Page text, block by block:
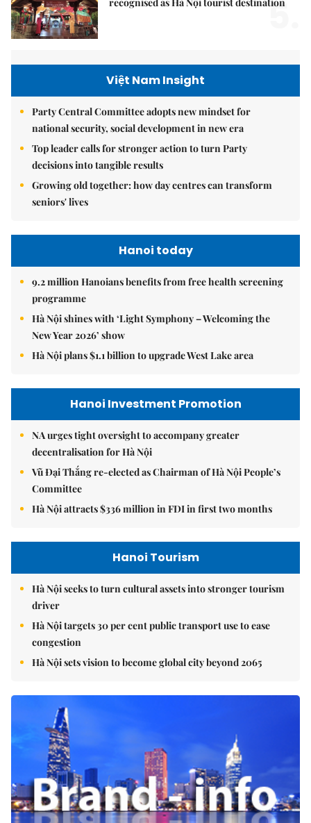
5.
Việt Nam Insight
Party Central Committee adopts new mindset for
national security, social development in new era
Top leader calls for stronger action to turn Party
decisions into tangible results
Growing old together: how day centres can transform
seniors' lives
Hanoi today
9.2 million Hanoians benefits from free health screening
programme
Hà Nội shines with ‘Light Symphony – Welcoming the
New Year 2026’ show
Hà Nội plans $1.1 billion to upgrade West Lake area
Hanoi Investment Promotion
NA urges tight oversight to accompany greater
decentralisation for Hà Nội
Vũ Đại Thắng re-elected as Chairman of Hà Nội People’s
Committee
Hà Nội attracts $336 million in FDI in first two months
Hanoi Tourism
Hà Nội seeks to turn cultural assets into stronger tourism
driver
Hà Nội targets 30 per cent public transport use to ease
congestion
Hà Nội sets vision to become global city beyond 2065